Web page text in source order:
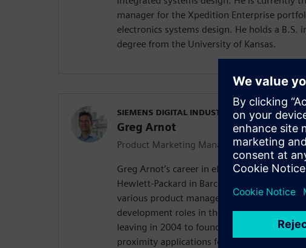
manager for the Xpedition Enterprise
electronics systems design. He holds a B.S.
degree from the University of Kansas.
SIEMENS DIGITAL INDUSTRIES SOFTWARE
Greg Arnot
Product Marketing Manager
Greg Arnot’s career in electronics began in
Hewlett-Packard in Barcelona, Spain. From
various product management and global
development roles in the inkjet commercial
leaving in 2004 to found a wireless start-up
proximity applications for Facebook. From